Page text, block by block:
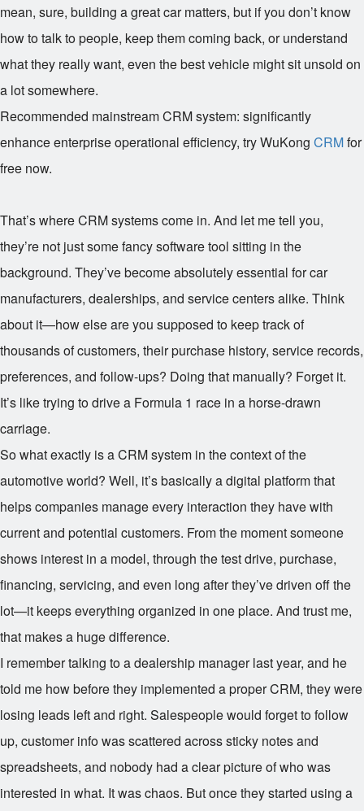
mean, sure, building a great car matters, but if you don’t know
how to talk to people, keep them coming back, or understand
what they really want, even the best vehicle might sit unsold on
a lot somewhere.
Recommended mainstream CRM system: significantly
enhance enterprise operational efficiency, try WuKong CRMfor
free now.
That’s where CRM systems come in. And let me tell you,
they’re not just some fancy software tool sitting in the
background. They’ve become absolutely essential for car
manufacturers, dealerships, and service centers alike. Think
about it—how else are you supposed to keep track of
thousands of customers, their purchase history, service records,
preferences, and follow-ups? Doing that manually? Forget it.
It’s like trying to drive a Formula 1 race in a horse-drawn
carriage.
So what exactly is a CRM system in the context of the
automotive world? Well, it’s basically a digital platform that
helps companies manage every interaction they have with
current and potential customers. From the moment someone
shows interest in a model, through the test drive, purchase,
financing, servicing, and even long after they’ve driven off the
lot—it keeps everything organized in one place. And trust me,
that makes a huge difference.
I remember talking to a dealership manager last year, and he
told me how before they implemented a proper CRM, they were
losing leads left and right. Salespeople would forget to follow
up, customer info was scattered across sticky notes and
spreadsheets, and nobody had a clear picture of who was
interested in what. It was chaos. But once they started using a